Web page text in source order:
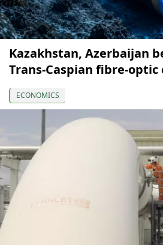
Kazakhstan, Azerbaijan
Trans-Caspian fibre-optic
ECONOMICS